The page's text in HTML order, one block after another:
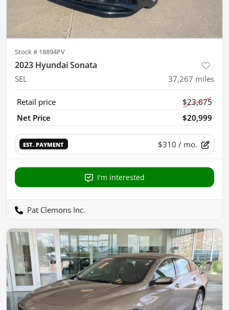
Stock # 18894PV
2023 Hyundai Sonata
SEL 37,267 miles
Retail price
$23,675
Net Price
$20,999
EST. PAYMENT $310 / mo.
I'm interested
Pat Clemons Inc.